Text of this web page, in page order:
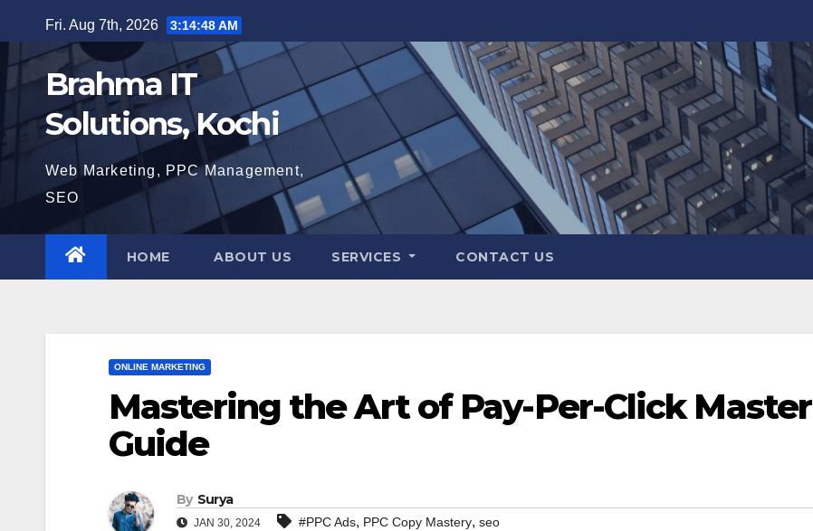
to
content
Fri. Aug 7th, 2026 3:14:49 AM
Brahma IT
Solutions, Kochi
Web Marketing, PPC Management,
SEO
HOME ABOUT US SERVICES CONTACT US
ONLINE MARKETING
Mastering the Art of Pay-Per-Click Master
Guide
By Surya
JAN 30, 2024 #PPC Ads, PPC Copy Mastery, seo